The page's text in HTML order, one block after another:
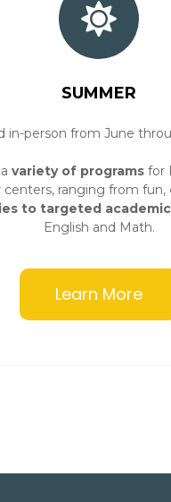
SUMMER
in-person from June
variety of programs for
centers, ranging from fun,
to targeted
English and Math.
Learn More